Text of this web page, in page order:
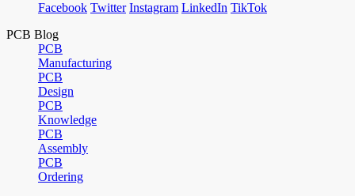
Facebook Twitter Instagram LinkedIn TikTok
PCB Blog
PCB
Manufacturing
PCB
Design
PCB
Knowledge
PCB
Assembly
PCB
Ordering